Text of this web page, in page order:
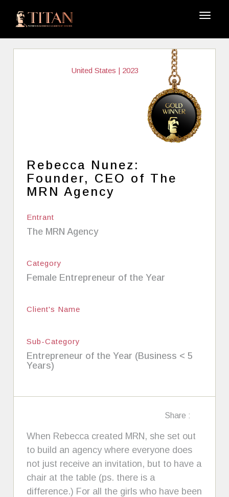
United States | 2023
Rebecca Nunez:
Founder, CEO of The
MRN Agency
Entrant
The MRN Agency
Category
Female Entrepreneur of the Year
Client's Name
Sub-Category
Entrepreneur of the Year (Business < 5
Years)
Share :
When Rebecca created MRN, she set out
to build an agency where everyone does
not just receive an invitation, but to have a
chair at the table (ps. there is a
difference.) For all the girls who have been